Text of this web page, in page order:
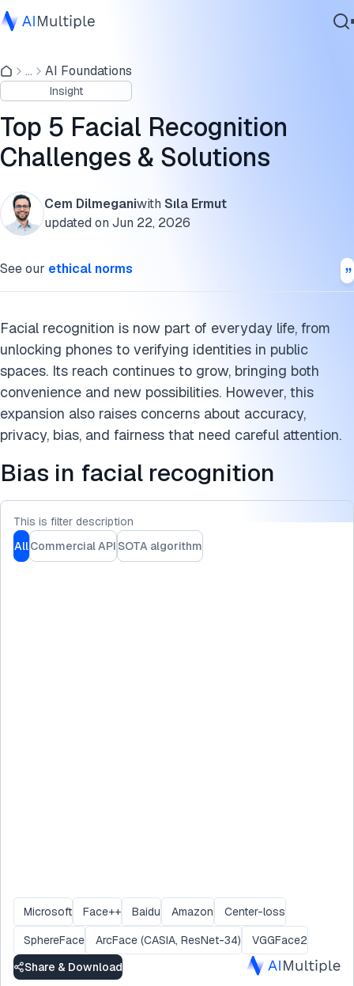
Agentic AI
Cybersecurity
Data
Enterprise Software
Services
... AI Foundations
Insight
Top 5 Facial Recognition
Challenges & Solutions
Cem Dilmeganiwith Sıla Ermut
updated on Jun 22, 2026
See our ethical norms
Facial recognition is now part of everyday life, from
unlocking phones to verifying identities in public
spaces. Its reach continues to grow, bringing both
convenience and new possibilities. However, this
expansion also raises concerns about accuracy,
privacy, bias, and fairness that need careful attention.
Bias in facial recognition
This is filter description
AllCommercial API SOTA algorithm
Microsoft Face++ Baidu Amazon
Center-loss
SphereFace
ArcFace (CASIA, ResNet-34)
VGGFace2
Share & Download
1. Privacy and surveillance
3. Data security and misuse
5. Ethical and societal issues
FAQs
Cite this research